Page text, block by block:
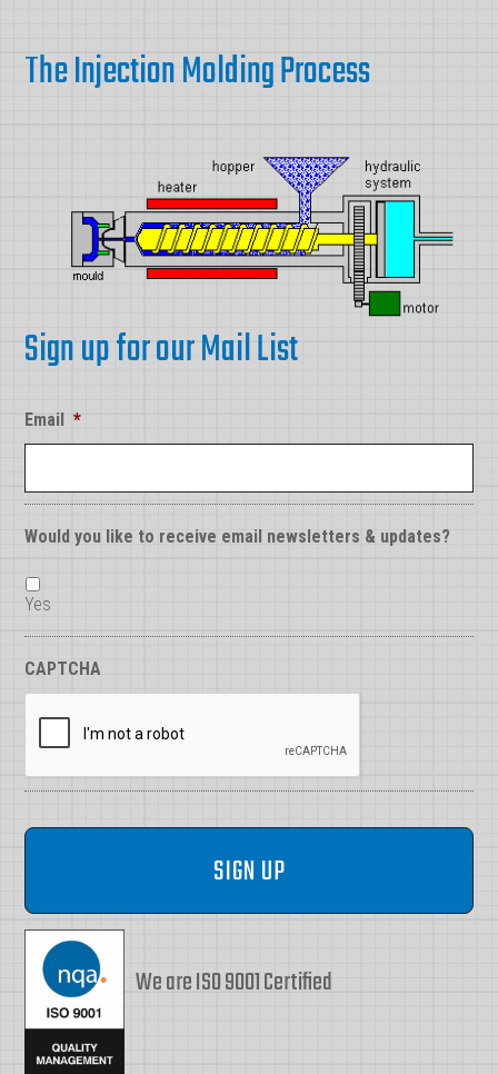
The Injection Molding Process
Sign up for our Mail List
Email *
Would you like to receive email newsletters & updates?
Yes
CAPTCHA
We are ISO 9001 Certified